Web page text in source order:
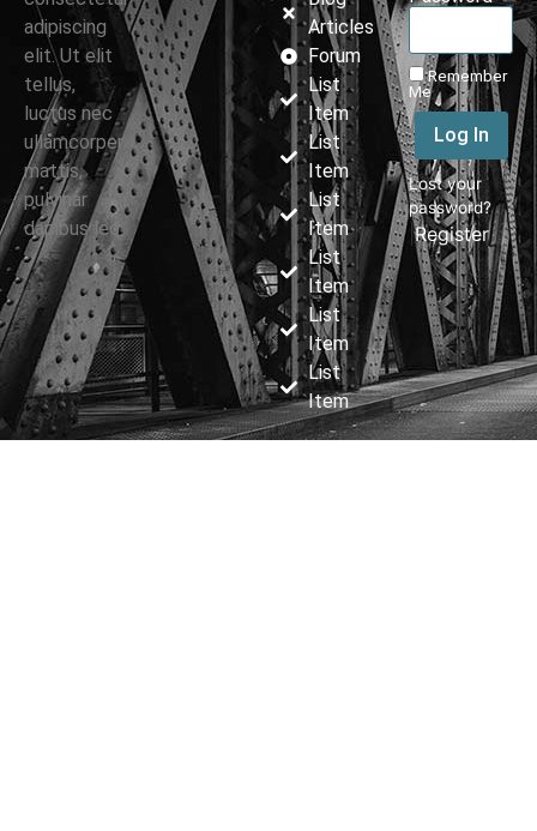
adipiscing
elit. Ut elit
tellus,
luctus nec
ullamcorper
mattis,
pulvinar
dapibus leo.
Articles
Forum
List
Item
List
Item
List
Item
List
Item
List
Item
List
Item
Remember
Me
Log In
Lost your
password?
|Register